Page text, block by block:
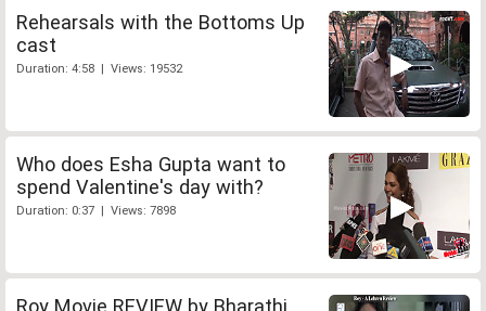
Rehearsals with the Bottoms Up
cast
Duration: 4:58 | Views: 19532
Who does Esha Gupta want to
spend Valentine's day with?
Duration: 0:37 | Views: 7898
Roy Movie REVIEW by Bharathi